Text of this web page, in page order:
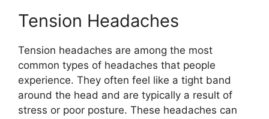
Tension Headaches
Tension headaches are among the most
common types of headaches that people
experience. They often feel like a tight band
around the head and are typically a result of
stress or poor posture. These headaches can